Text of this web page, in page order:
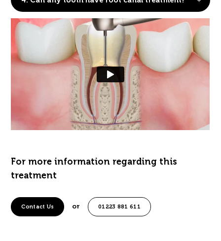
For more information regarding this
treatment
Contact Us or 01223 881 611